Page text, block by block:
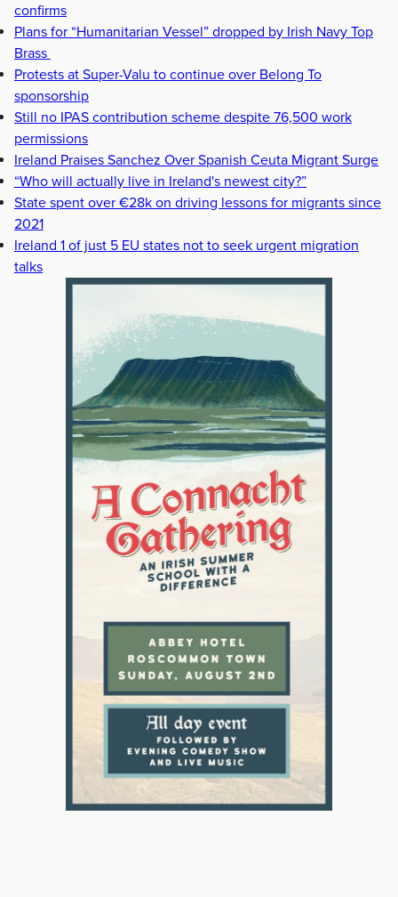
confirms
Plans for “Humanitarian Vessel” dropped by Irish Navy Top
Brass
Protests at Super-Valu to continue over Belong To
sponsorship
Still no IPAS contribution scheme despite 76,500 work
permissions
Ireland Praises Sanchez Over Spanish Ceuta Migrant Surge
“Who will actually live in Ireland's newest city?”
State spent over €28k on driving lessons for migrants since
2021
Ireland 1 of just 5 EU states not to seek urgent migration
talks